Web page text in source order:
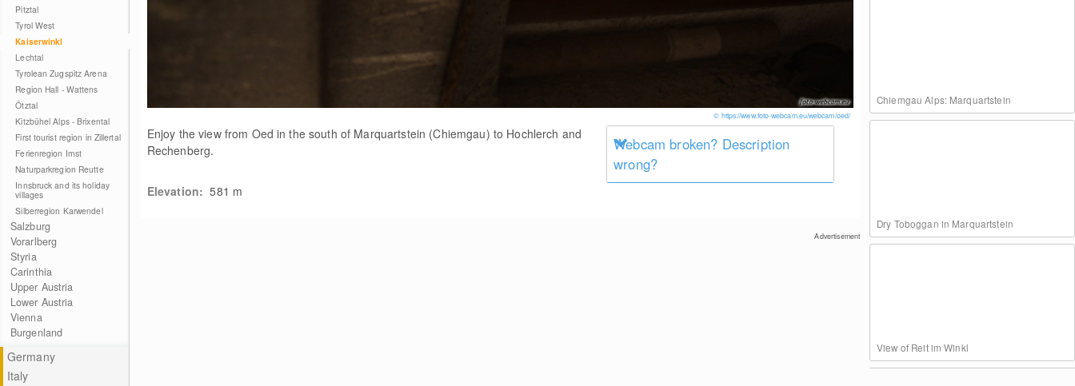
Pitztal
Tyrol West
Kaiserwinkl
Lechtal
Tyrolean Zugspitz Arena
Region Hall - Wattens
Ötztal
Kitzbühel Alps - Brixental
First tourist region in Zillertal
Ferienregion Imst
Naturparkregion Reutte
Innsbruck and its holiday
villages
Silberregion Karwendel
Salzburg
Vorarlberg
Styria
Carinthia
Upper Austria
Lower Austria
Vienna
Burgenland
Germany
Italy
© https://www.foto-webcam.eu/webcam/oed/
Enjoy the view from Oed in the south of Marquartstein (Chiemgau) to Hochlerch and
Rechenberg.
Webcam broken? Description
wrong?
Elevation:581 m
Advertisement
Chiemgau Alps: Marquartstein
Dry Toboggan in Marquartstein
View of Reit im Winkl